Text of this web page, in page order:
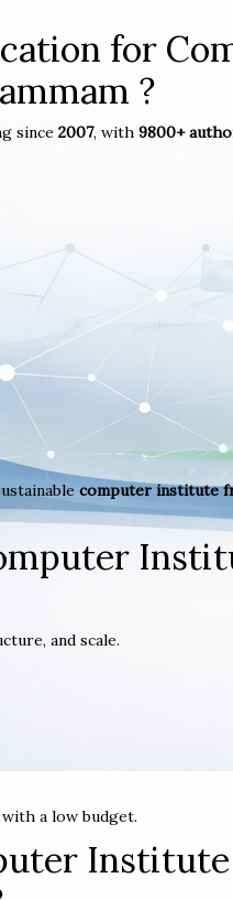
for
?
since 2007, with 9800+
computer institute
and scale.
a low budget.
Institute